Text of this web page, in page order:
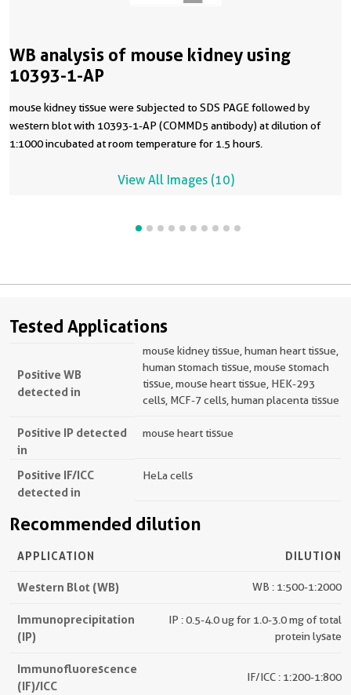
WB analysis of mouse kidney using
10393-1-AP
mouse kidney tissue were subjected to SDS PAGE followed by
western blot with 10393-1-AP (COMMD5 antibody) at dilution of
1:1000 incubated at room temperature for 1.5 hours.
View All Images (10)
Tested Applications
Positive WB
detected in
mouse kidney tissue, human heart tissue,
human stomach tissue, mouse stomach
tissue, mouse heart tissue, HEK-293
cells, MCF-7 cells, human placenta tissue
Positive IP detected
in
mouse heart tissue
Positive IF/ICC
detected in
HeLa cells
Recommended dilution
APPLICATION DILUTION
Western Blot (WB) WB : 1:500-1:2000
Immunoprecipitation
(IP)
IP : 0.5-4.0 ug for 1.0-3.0 mg of total
protein lysate
Immunofluorescence
(IF)/ICC
IF/ICC : 1:200-1:800